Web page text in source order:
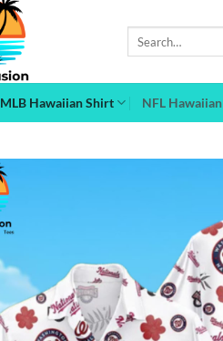
MLB Hawaiian Shirt NFL